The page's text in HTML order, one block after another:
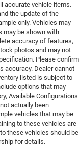
accurate vehicle items.
the update of the
only. Vehicles may
may be shown with
accuracy of features,
photos and may not
Please confirm
accuracy. Dealer cannot
listed is subject to
options that may
Available Configurations
actually been
vehicles that may be
to these vehicles are
these vehicles should be
for details.